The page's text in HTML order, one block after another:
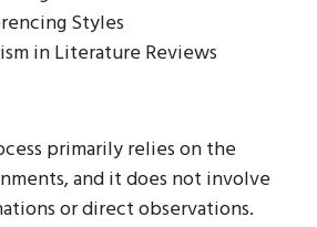
Styles
in Literature Reviews
primarily relies on the
and it does not involve
or direct observations.